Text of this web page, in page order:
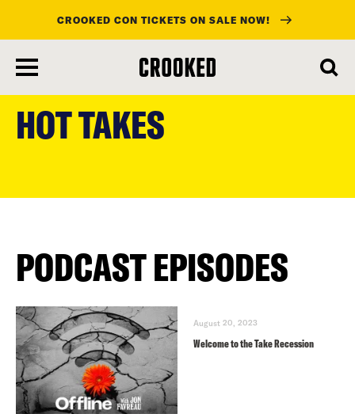
content
CROOKED CON TICKETS ON SALE NOW!
HOT TAKES
PODCAST EPISODES
August 20, 2023
Welcome to the Take Recession